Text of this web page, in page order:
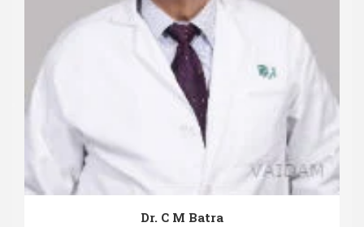
Dr. C M Batra